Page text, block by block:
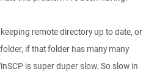
remote directory up to date, or
if that folder has many many
is super duper slow. So slow in